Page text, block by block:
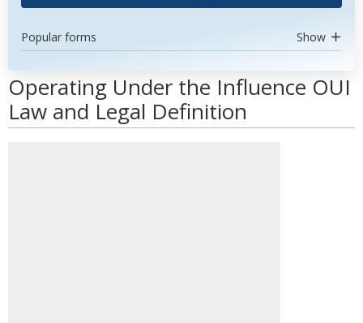
Popular forms Show
Operating Under the Influence OUI
Law and Legal Definition